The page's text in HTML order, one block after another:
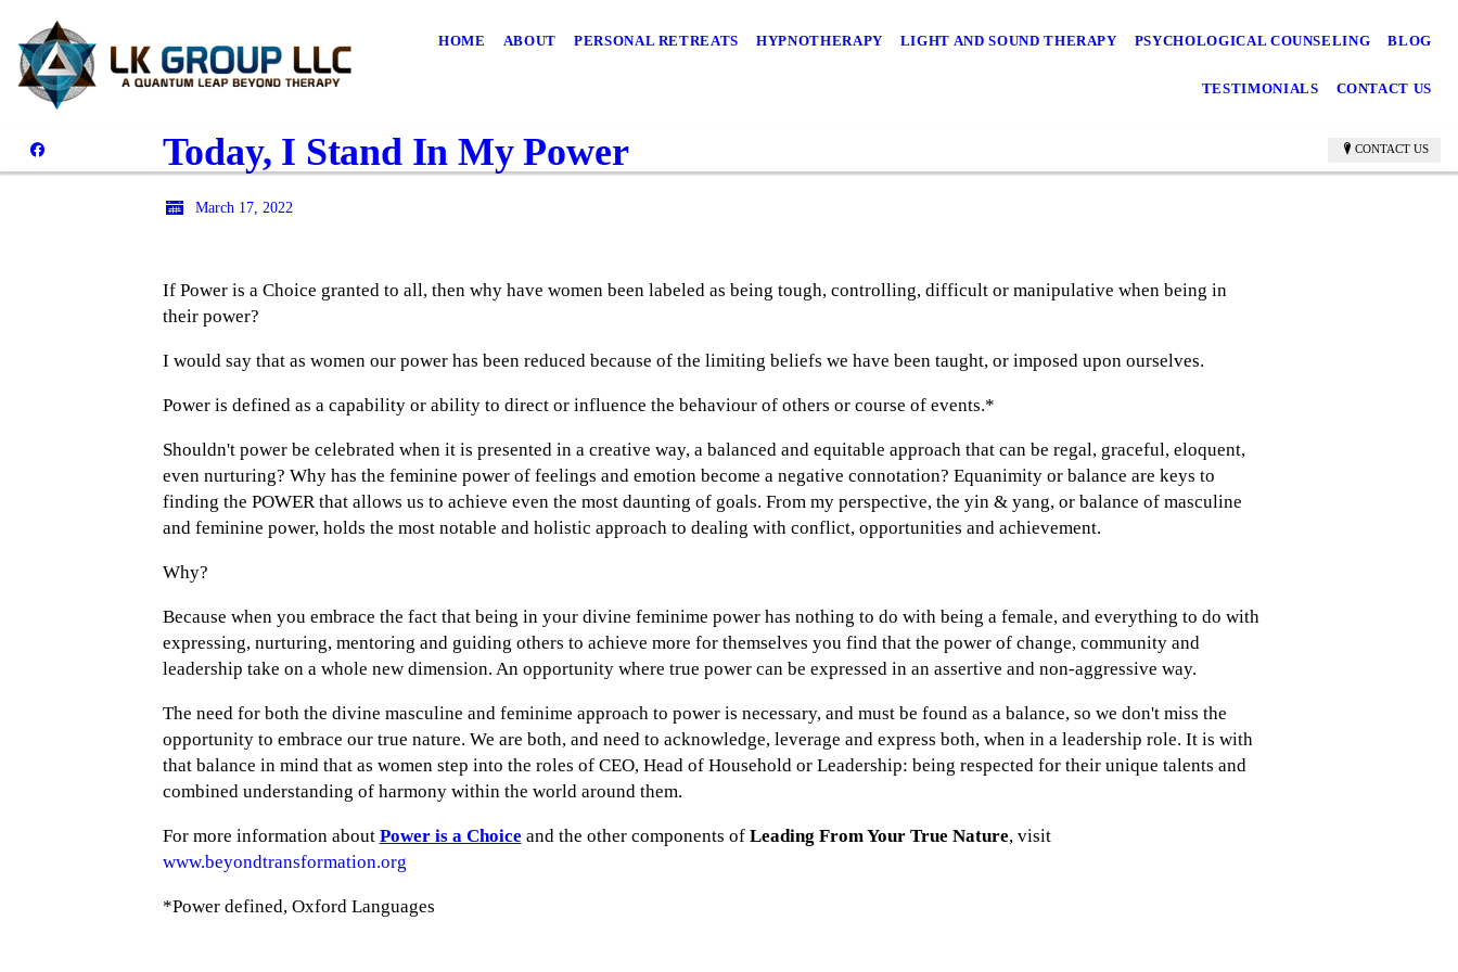
HOME ABOUT PERSONAL RETREATS HYPNOTHERAPY LIGHT AND SOUND THERAPY PSYCHOLOGICAL COUNSELING BLOG
TESTIMONIALS CONTACT US
CONTACT US
Today, I Stand In My Power
March 17, 2022
If Power is a Choice granted to all, then why have women been labeled as being tough, controlling, difficult or manipulative when being in
their power?
I would say that as women our power has been reduced because of the limiting beliefs we have been taught, or imposed upon ourselves.
Power is defined as a capability or ability to direct or influence the behaviour of others or course of events.*
Shouldn't power be celebrated when it is presented in a creative way, a balanced and equitable approach that can be regal, graceful, eloquent,
even nurturing? Why has the feminine power of feelings and emotion become a negative connotation? Equanimity or balance are keys to
finding the POWER that allows us to achieve even the most daunting of goals. From my perspective, the yin & yang, or balance of masculine
and feminine power, holds the most notable and holistic approach to dealing with conflict, opportunities and achievement.
Why?
Because when you embrace the fact that being in your divine feminime power has nothing to do with being a female, and everything to do with
expressing, nurturing, mentoring and guiding others to achieve more for themselves you find that the power of change, community and
leadership take on a whole new dimension. An opportunity where true power can be expressed in an assertive and non-aggressive way.
The need for both the divine masculine and feminime approach to power is necessary, and must be found as a balance, so we don't miss the
opportunity to embrace our true nature. We are both, and need to acknowledge, leverage and express both, when in a leadership role. It is with
that balance in mind that as women step into the roles of CEO, Head of Household or Leadership: being respected for their unique talents and
combined understanding of harmony within the world around them.
For more information about Power is a Choice and the other components of Leading From Your True Nature, visit
www.beyondtransformation.org
*Power defined, Oxford Languages